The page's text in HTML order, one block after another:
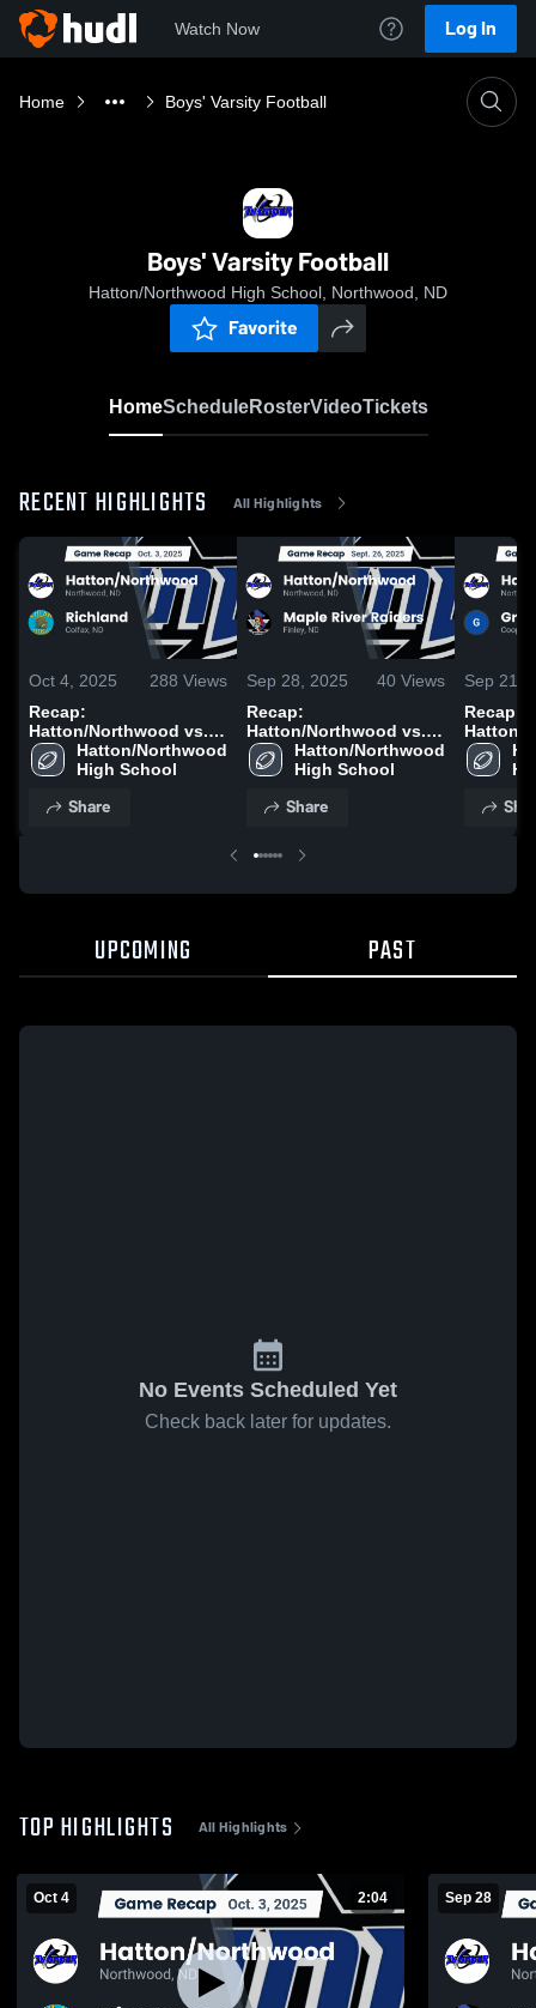
Watch Now Log In
Home Boys' Varsity Football
Boys' Varsity Football
Hatton/Northwood High School, Northwood, ND
Favorite
HomeScheduleRosterVideoTickets
RECENT HIGHLIGHTS All Highlights
Oct 4, 2025 288 Views
Recap:
Hatton/Northwood vs.
Richland 2025
Hatton/Northwood
High School
Share
Sep 28, 2025 40 Views
Recap:
Hatton/Northwood vs.
Maple River Raiders
2025
Hatton/Northwood
High School
Share
Sep 21,
Recap:
Hatton/
Griggs-
2025
UPCOMING PAST
No Events Scheduled Yet
Check back later for updates.
TOP HIGHLIGHTS All Highlights
Oct 4 2:04 Sep 28